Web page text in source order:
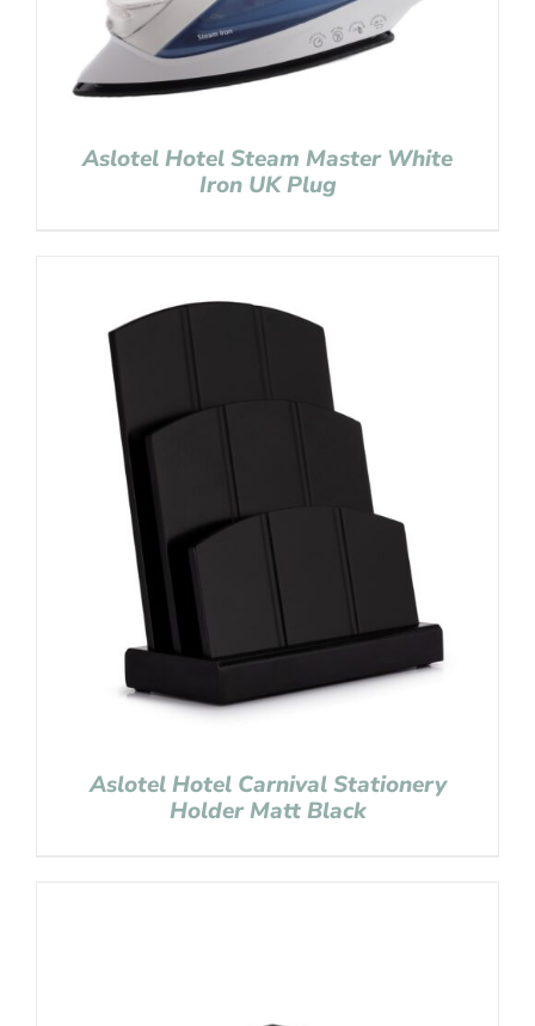
Aslotel Hotel Steam Master White
Iron UK Plug
Aslotel Hotel Carnival Stationery
Holder Matt Black